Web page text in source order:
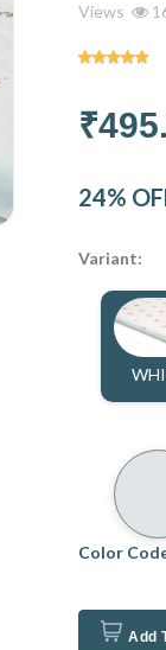
Views
24%
Variant:
Color
Add